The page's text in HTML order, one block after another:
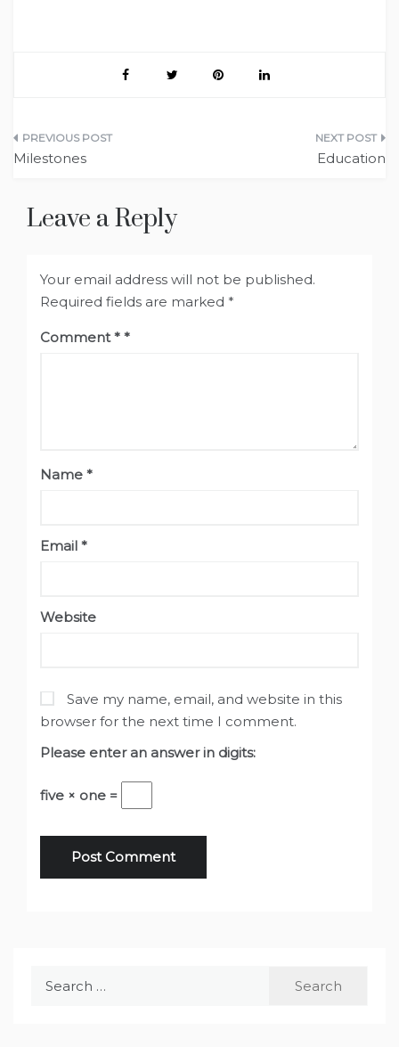
Post
Milestones Education
Leave a Reply
Your email address will not be published.
Required fields are marked *
Comment*
Name *
Email *
Website
Save my name, email, and website in this
browser for the next time I comment.
Please enter an answer in digits:
five × one =